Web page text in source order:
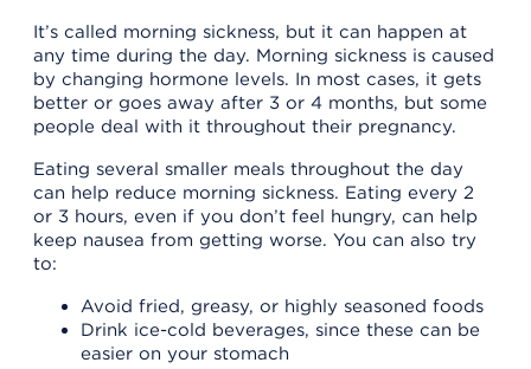
It’s called morning sickness, but it can happen at
any time during the day. Morning sickness is caused
by changing hormone levels. In most cases, it gets
better or goes away after 3 or 4 months, but some
people deal with it throughout their pregnancy.
Eating several smaller meals throughout the day
can help reduce morning sickness. Eating every 2
or 3 hours, even if you don’t feel hungry, can help
keep nausea from getting worse. You can also try
to:
Avoid fried, greasy, or highly seasoned foods
Drink ice-cold beverages, since these can be
easier on your stomach